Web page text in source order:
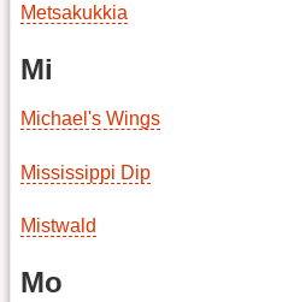
Metsakukkia
Mi
Michael's Wings
Mississippi Dip
Mistwald
Mo